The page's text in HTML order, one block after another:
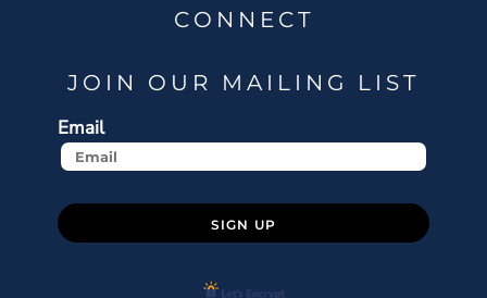
CONNECT
JOIN OUR MAILING LIST
Email
SIGN UP